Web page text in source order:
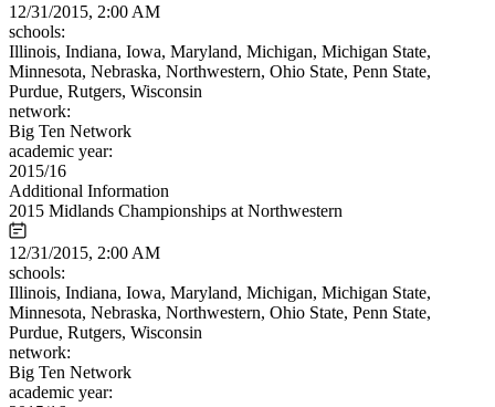
12/31/2015, 2:00 AM
schools:
Illinois, Indiana, Iowa, Maryland, Michigan, Michigan State,
Minnesota, Nebraska, Northwestern, Ohio State, Penn State,
Purdue, Rutgers, Wisconsin
network:
Big Ten Network
academic year:
2015/16
Additional Information
2015 Midlands Championships at Northwestern
12/31/2015, 2:00 AM
schools:
Illinois, Indiana, Iowa, Maryland, Michigan, Michigan State,
Minnesota, Nebraska, Northwestern, Ohio State, Penn State,
Purdue, Rutgers, Wisconsin
network:
Big Ten Network
academic year: